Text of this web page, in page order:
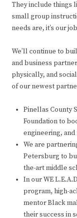
They include things
small group
needs are, it’s our
We’ll continue to
and business
physically, and
of our newest
Pinellas County
Foundation to
engineering,
We are
Petersburg to
the-art middle
In our WE
program, high-
mentor Black
their success in